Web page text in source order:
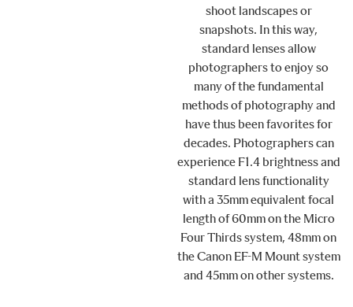
shoot landscapes or
snapshots. In this way,
standard lenses allow
photographers to enjoy so
many of the fundamental
methods of photography and
have thus been favorites for
decades. Photographers can
experience F1.4 brightness and
standard lens functionality
with a 35mm equivalent focal
length of 60mm on the Micro
Four Thirds system, 48mm on
the Canon EF-M Mount system
and 45mm on other systems.